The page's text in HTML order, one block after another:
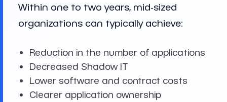
Within one to two years, mid-sized
organizations can typically achieve:
Reduction in the number of applications
Decreased Shadow IT
Lower software and contract costs
Clearer application ownership